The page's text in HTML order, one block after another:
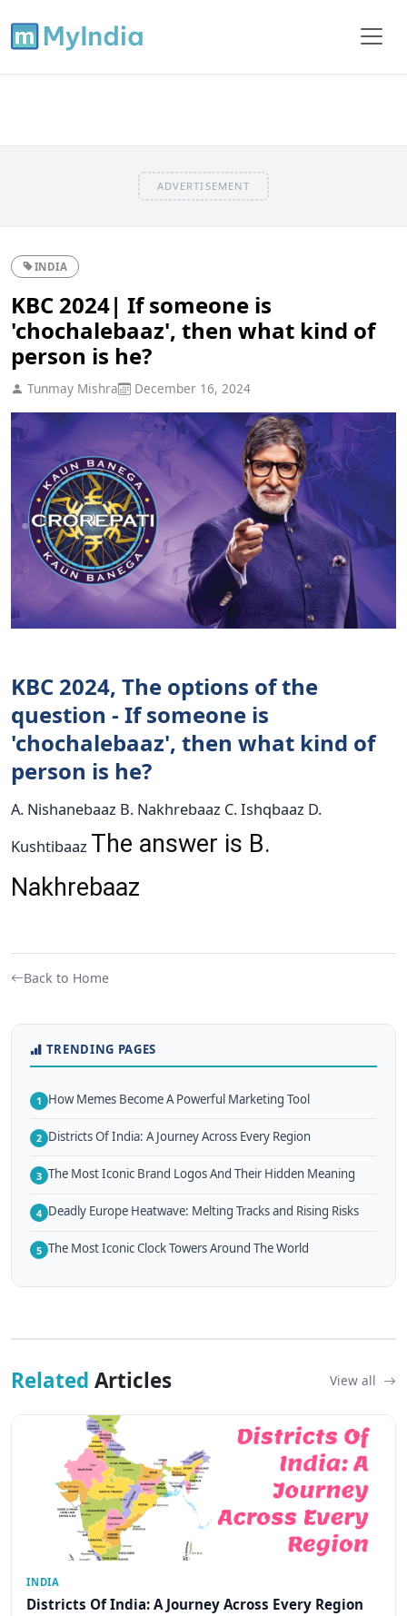
ADVERTISEMENT
INDIA
KBC 2024| If someone is
'chochalebaaz', then what kind of
person is he?
Tunmay Mishra December 16, 2024
KBC 2024, The options of the
question - If someone is
'chochalebaaz', then what kind of
person is he?
A. Nishanebaaz B. Nakhrebaaz C. Ishqbaaz D.
Kushtibaaz The answer is B.
Nakhrebaaz
Back to Home
TRENDING PAGES
1 How Memes Become A Powerful Marketing Tool
2 Districts Of India: A Journey Across Every Region
3 The Most Iconic Brand Logos And Their Hidden Meaning
4 Deadly Europe Heatwave: Melting Tracks and Rising Risks
5 The Most Iconic Clock Towers Around The World
Related Articles View all
INDIA
Districts Of India: A Journey Across Every Region